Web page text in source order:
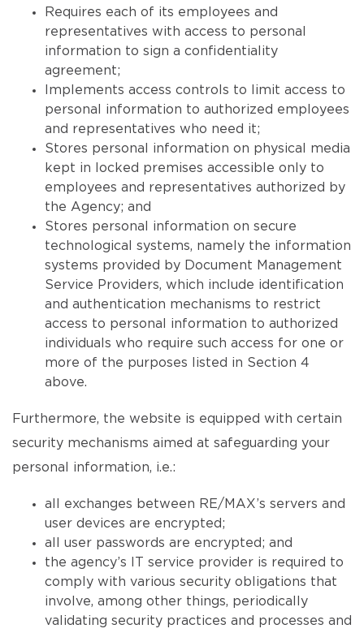
Requires each of its employees and
representatives with access to personal
information to sign a confidentiality
agreement;
Implements access controls to limit access to
personal information to authorized employees
and representatives who need it;
Stores personal information on physical media
kept in locked premises accessible only to
employees and representatives authorized by
the Agency; and
Stores personal information on secure
technological systems, namely the information
systems provided by Document Management
Service Providers, which include identification
and authentication mechanisms to restrict
access to personal information to authorized
individuals who require such access for one or
more of the purposes listed in Section 4
above.
Furthermore, the website is equipped with certain
security mechanisms aimed at safeguarding your
personal information, i.e.:
all exchanges between RE/MAX’s servers and
user devices are encrypted;
all user passwords are encrypted; and
the agency’s IT service provider is required to
comply with various security obligations that
involve, among other things, periodically
validating security practices and processes and